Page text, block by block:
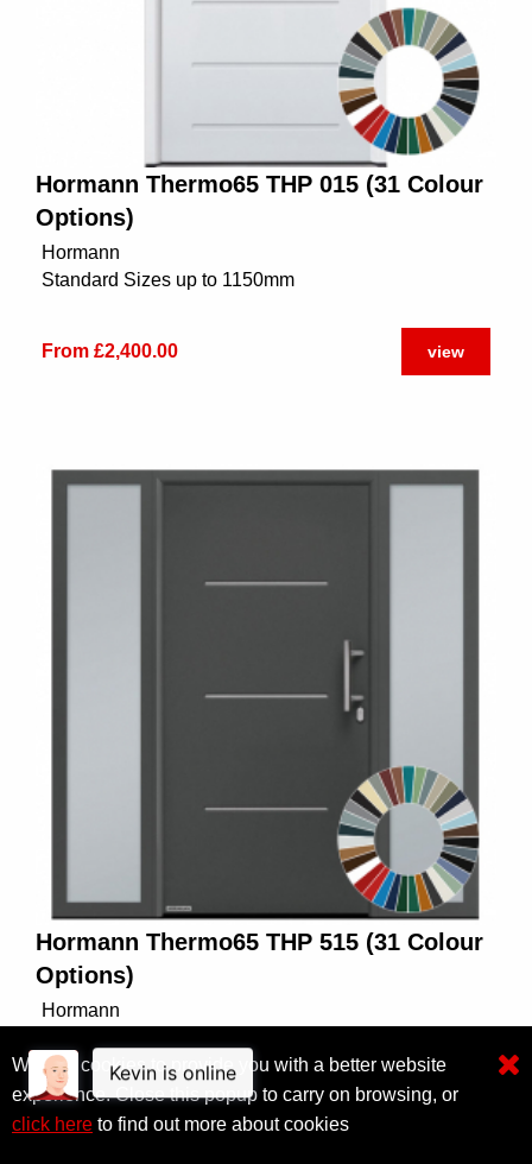
Hormann Thermo65 THP 015 (31 Colour
Options)
Hormann
Standard Sizes up to 1150mm
From £2,400.00 view
Hormann Thermo65 THP 515 (31 Colour
Options)
Hormann
From £2,400.00 view
We use cookies to provide you with a better website
experience. Close this popup to carry on browsing, or
click here to find out more about cookies